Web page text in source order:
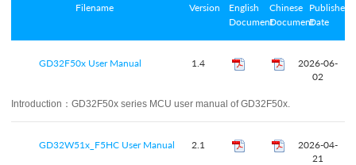
Filename Version
English
Document
Chinese
Document
Published
Date
GD32F50x User Manual 1.4
2026-06-
02
Introduction： GD32F50x series MCU user manual of GD32F50x.
GD32W51x_F5HC User Manual 2.1
2026-04-
21